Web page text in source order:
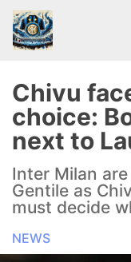
News
Transfer Market
U20
Inter Women
Chivu
choice:
next to
Inter Milan
Gentile as
must decide
NEWS